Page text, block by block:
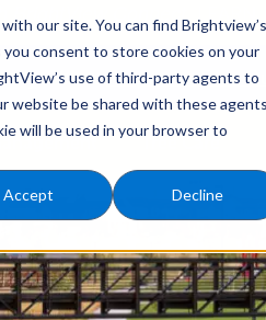
our site. You can find Brightview’s
you consent to store cookies on your
use of third-party agents to
website be shared with these
will be used in your browser to
Accept Decline
TREE CARE
RELIGIOUS INVESTORS
LEARN
Shine: Request a Free
Tree Care